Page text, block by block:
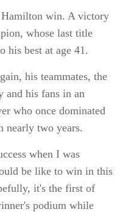
Hamilton win. A victory
whose last title
his best at age 41.
his teammates, the
and his fans in an
who once dominated
nearly two years.
when I was
be like to win in this
it's the first of
podium while